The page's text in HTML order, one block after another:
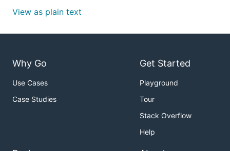
View as plain text
Why Go
Use Cases
Case Studies
Get Started
Playground
Tour
Stack Overflow
Help